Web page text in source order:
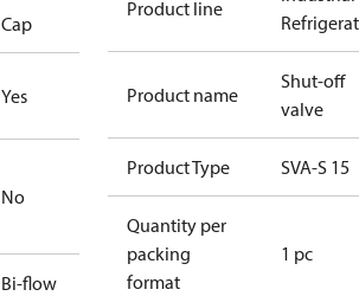
Cap
Yes
No
Bi-flow
Product line
Product name
Shut-off
valve
Product Type SVA-S 15
Quantity per
packing
format
1 pc